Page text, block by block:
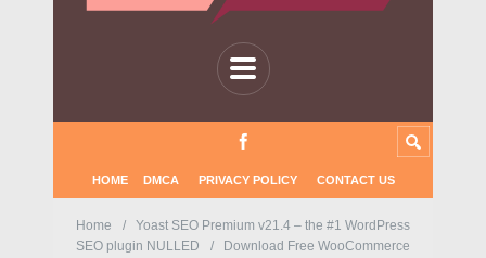
HOME DMCA PRIVACY POLICY CONTACT US
Home
Yoast SEO Premium v21.4 – the #1 WordPress
SEO plugin NULLED
Download Free WooCommerce